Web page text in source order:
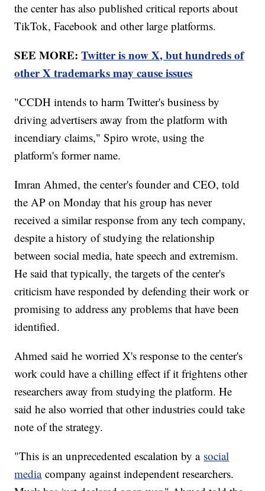
the center has also published critical reports about
TikTok, Facebook and other large platforms.
SEE MORE:Twitter is now X, but hundreds of
other X trademarks may cause issues
"CCDH intends to harm Twitter's business by
driving advertisers away from the platform with
incendiary claims," Spiro wrote, using the
platform's former name.
Imran Ahmed, the center's founder and CEO, told
the AP on Monday that his group has never
received a similar response from any tech company,
despite a history of studying the relationship
between social media, hate speech and extremism.
He said that typically, the targets of the center's
criticism have responded by defending their work or
promising to address any problems that have been
identified.
Ahmed said he worried X's response to the center's
work could have a chilling effect if it frightens other
researchers away from studying the platform. He
said he also worried that other industries could take
note of the strategy.
"This is an unprecedented escalation by a social
mediacompany against independent researchers.